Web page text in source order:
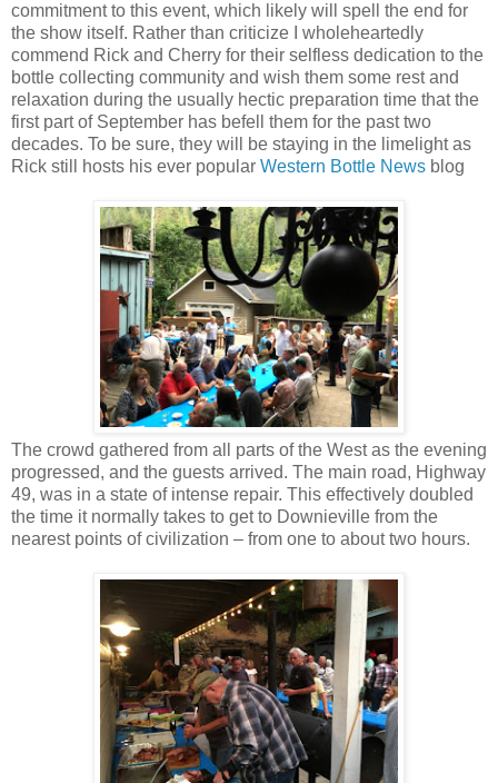
commitment to this event, which likely will spell the end for
the show itself. Rather than criticize I wholeheartedly
commend Rick and Cherry for their selfless dedication to the
bottle collecting community and wish them some rest and
relaxation during the usually hectic preparation time that the
first part of September has befell them for the past two
decades. To be sure, they will be staying in the limelight as
Rick still hosts his ever popular Western Bottle News blog
The crowd gathered from all parts of the West as the evening
progressed, and the guests arrived. The main road, Highway
49, was in a state of intense repair. This effectively doubled
the time it normally takes to get to Downieville from the
nearest points of civilization – from one to about two hours.